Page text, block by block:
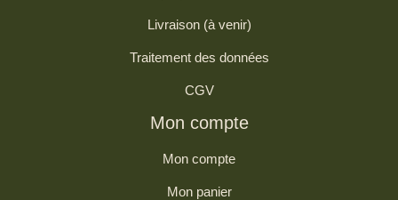
Livraison (à venir)
Traitement des données
CGV
Mon compte
Mon compte
Mon panier